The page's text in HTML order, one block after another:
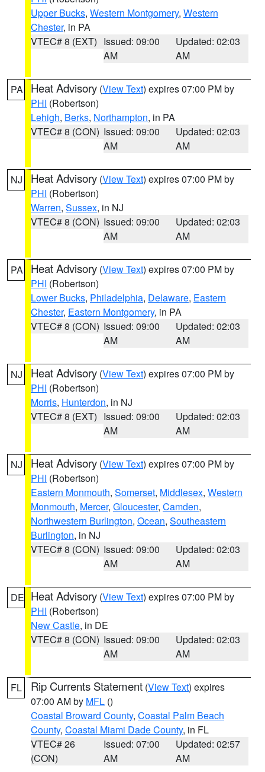
Upper Bucks, Western Montgomery, Western
Chester, in PA
VTEC# 8 (EXT) Issued: 09:00
AM
Updated: 02:03
AM
PA Heat Advisory (View Text) expires 07:00 PM by
PHI (Robertson)
Lehigh, Berks, Northampton, in PA
VTEC# 8 (CON) Issued: 09:00
AM
Updated: 02:03
AM
NJ Heat Advisory (View Text) expires 07:00 PM by
PHI (Robertson)
Warren, Sussex, in NJ
VTEC# 8 (CON) Issued: 09:00
AM
Updated: 02:03
AM
PA Heat Advisory (View Text) expires 07:00 PM by
PHI (Robertson)
Lower Bucks, Philadelphia, Delaware, Eastern
Chester, Eastern Montgomery, in PA
VTEC# 8 (CON) Issued: 09:00
AM
Updated: 02:03
AM
NJ Heat Advisory (View Text) expires 07:00 PM by
PHI (Robertson)
Morris, Hunterdon, in NJ
VTEC# 8 (EXT) Issued: 09:00
AM
Updated: 02:03
AM
NJ Heat Advisory (View Text) expires 07:00 PM by
PHI (Robertson)
Eastern Monmouth, Somerset, Middlesex, Western
Monmouth, Mercer, Gloucester, Camden,
Northwestern Burlington, Ocean, Southeastern
Burlington, in NJ
VTEC# 8 (CON) Issued: 09:00
AM
Updated: 02:03
AM
DE Heat Advisory (View Text) expires 07:00 PM by
PHI (Robertson)
New Castle, in DE
VTEC# 8 (CON) Issued: 09:00
AM
Updated: 02:03
AM
FL Rip Currents Statement (View Text) expires
07:00 AM by MFL ()
Coastal Broward County, Coastal Palm Beach
County, Coastal Miami Dade County, in FL
VTEC# 26
(CON)
Issued: 07:00
AM
Updated: 02:57
AM